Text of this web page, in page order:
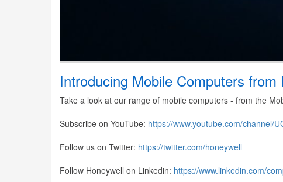
Introducing Mobile Computers from
Take a look at our range of mobile computers - from the
Subscribe on YouTube: https://www.youtube.com/channel/
Follow us on Twitter: https://twitter.com/honeywell
Follow Honeywell on Linkedin: https://www.linkedin.com/